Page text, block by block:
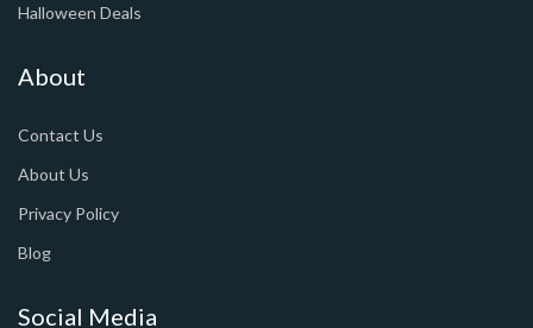
Halloween Deals
About
Contact Us
About Us
Privacy Policy
Blog
Social Media